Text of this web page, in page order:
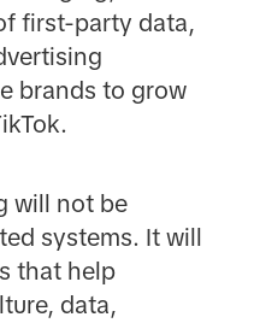
first-party data,
brands to grow
will not be
systems. It will
that help
data,